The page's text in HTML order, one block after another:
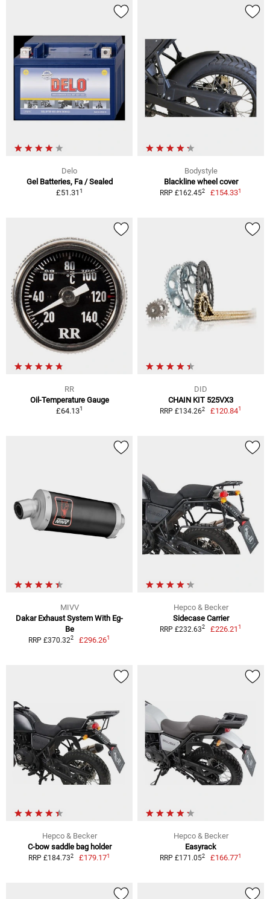
Delo
Gel Batteries, Fa / Sealed
£51.311
Bodystyle
Blackline wheel cover
RRP £162.452 £154.331
RR
Oil-Temperature Gauge
£64.131
DID
CHAIN KIT 525VX3
RRP £134.262 £120.841
MIVV
Dakar Exhaust System With Eg-
Be
RRP £370.322 £296.261
Hepco & Becker
Sidecase Carrier
RRP £232.632 £226.211
Hepco & Becker
C-bow saddle bag holder
RRP £184.732 £179.171
Hepco & Becker
Easyrack
RRP £171.052 £166.771